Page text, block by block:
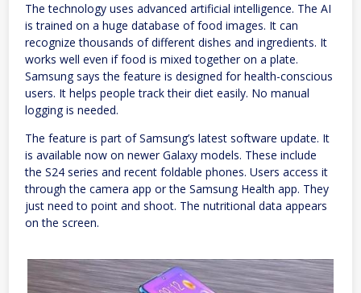
The technology uses advanced artificial intelligence. The AI
is trained on a huge database of food images. It can
recognize thousands of different dishes and ingredients. It
works well even if food is mixed together on a plate.
Samsung says the feature is designed for health-conscious
users. It helps people track their diet easily. No manual
logging is needed.
The feature is part of Samsung’s latest software update. It
is available now on newer Galaxy models. These include
the S24 series and recent foldable phones. Users access it
through the camera app or the Samsung Health app. They
just need to point and shoot. The nutritional data appears
on the screen.